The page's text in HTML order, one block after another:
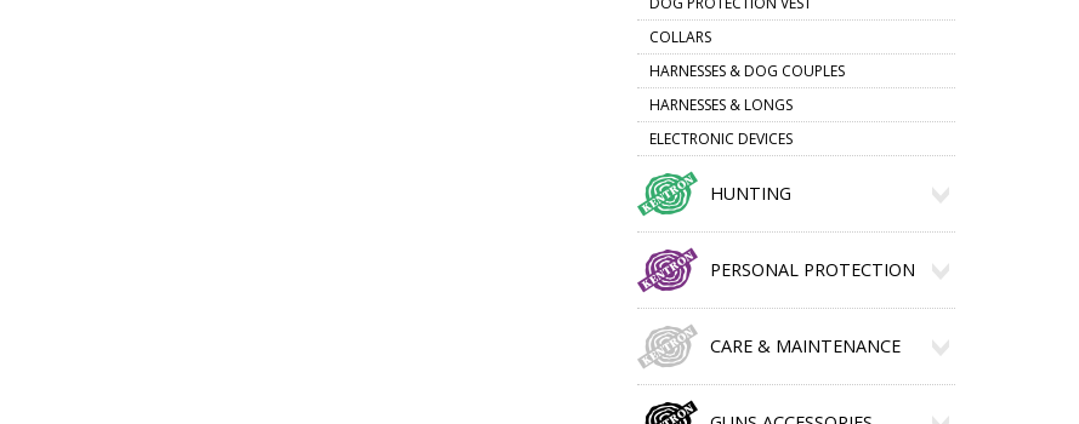
COLLARS
HARNESSES & DOG COUPLES
HARNESSES & LONGS
ELECTRONIC DEVICES
HUNTING
PERSONAL PROTECTION
CARE & MAINTENANCE